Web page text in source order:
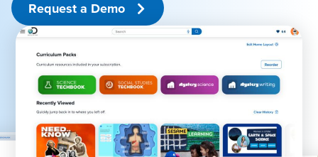
Request a Demo